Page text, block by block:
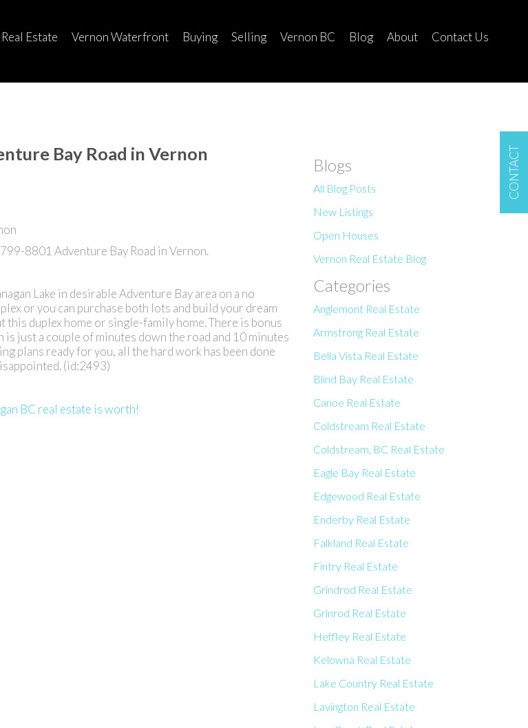
CONTACT
Estate Vernon Waterfront Buying Selling Vernon BC Blog About Contact Us
Bay Road in Vernon
8801 Adventure Bay Road in Vernon.
Lake in desirable Adventure Bay area on a no
or you can purchase both lots and build your dream
duplex home or single-family home. There is bonus
is just a couple of minutes down the road and 10 minutes
plans ready for you, all the hard work has been done
(id:2493)
BC real estate is worth!
Blogs
All Blog Posts
New Listings
Open Houses
Vernon Real Estate Blog
Categories
Anglemont Real Estate
Armstrong Real Estate
Bella Vista Real Estate
Blind Bay Real Estate
Canoe Real Estate
Coldstream Real Estate
Coldstream, BC Real Estate
Eagle Bay Real Estate
Edgewood Real Estate
Enderby Real Estate
Falkland Real Estate
Fintry Real Estate
Grindrod Real Estate
Grinrod Real Estate
Heffley Real Estate
Kelowna Real Estate
Lake Country Real Estate
Lavington Real Estate